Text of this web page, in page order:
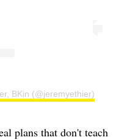
BKin (@jeremyethier)
plans that don't teach